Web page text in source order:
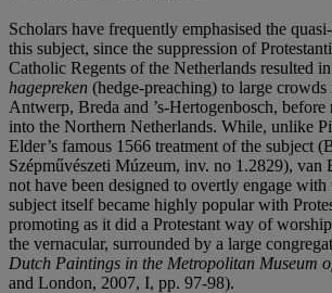
Scholars have frequently emphasised the
this subject, since the suppression of
Catholic Regents of the Netherlands resulted
hagepreken (hedge-preaching) to large
Antwerp, Breda and ’s-Hertogenbosch, before
into the Northern Netherlands. While, unlike
Elder’s famous 1566 treatment of the subject
Szépművészeti Múzeum, inv. no 1.2829), van
not have been designed to overtly engage with
subject itself became highly popular with
promoting as it did a Protestant way of
the vernacular, surrounded by a large
Dutch Paintings in the Metropolitan Museum
and London, 2007, I, pp. 97-98).